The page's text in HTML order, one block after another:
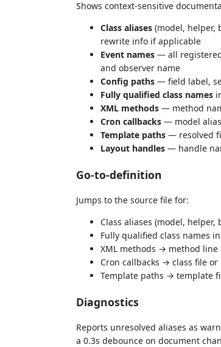
Shows context-sensitive
Class aliases (model, helper,
rewrite info if applicable
Event names — all
and observer name
Config paths — field label,
Fully qualified class names
XML methods — method
Cron callbacks — model
Template paths — resolved
Layout handles — handle
Go-to-definition
Jumps to the source file for:
Class aliases (model,
Fully qualified class names
XML methods → method line
Cron callbacks → class file
Template paths → template
Diagnostics
Reports unresolved aliases as
a 0.3s debounce on document